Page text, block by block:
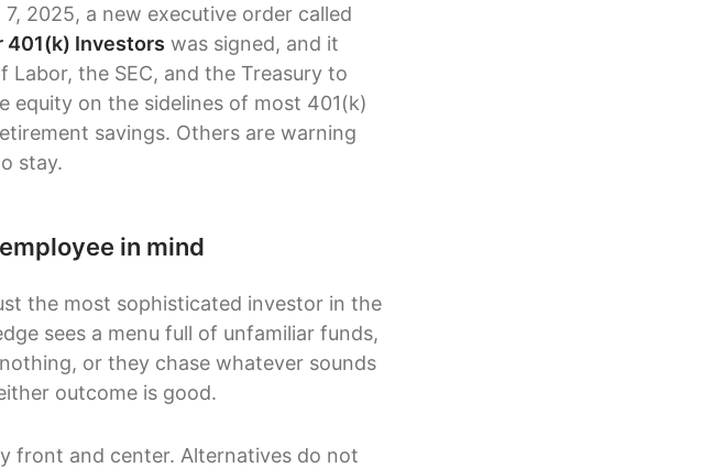
2025, a new executive order called
401(k) Investors was signed, and it
the SEC, and the Treasury to
equity on the sidelines of most 401(k)
savings. Others are warning
stay.
in mind
the most sophisticated investor in the
sees a menu full of unfamiliar funds,
or they chase whatever sounds
outcome is good.
front and center. Alternatives do not